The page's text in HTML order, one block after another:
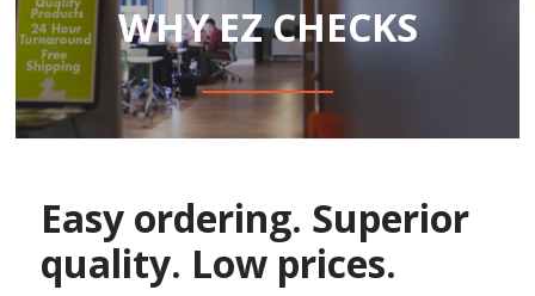
WHY EZ CHECKS
Easy ordering. Superior
quality. Low prices.